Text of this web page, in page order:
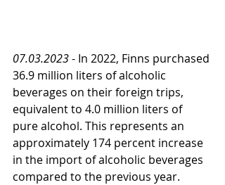
07.03.2023 - In 2022, Finns purchased
36.9 million liters of alcoholic
beverages on their foreign trips,
equivalent to 4.0 million liters of
pure alcohol. This represents an
approximately 174 percent increase
in the import of alcoholic beverages
compared to the previous year.